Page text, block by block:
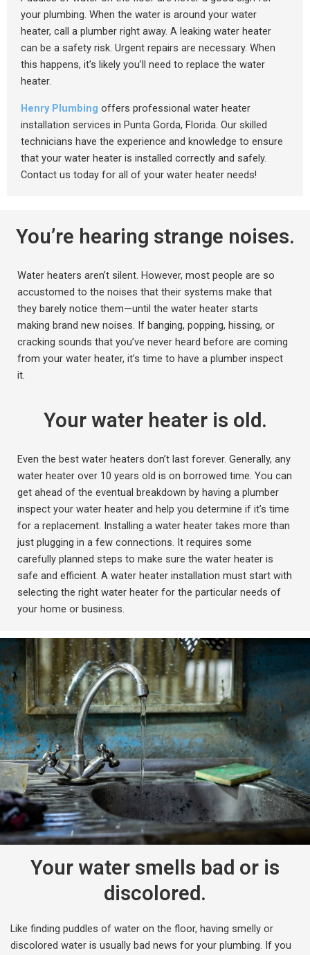
your plumbing. When the water is around your water
heater, call a plumber right away. A leaking water heater
can be a safety risk. Urgent repairs are necessary. When
this happens, it’s likely you’ll need to replace the water
heater.
Henry Plumbing offers professional water heater
installation services in Punta Gorda, Florida. Our skilled
technicians have the experience and knowledge to ensure
that your water heater is installed correctly and safely.
Contact us today for all of your water heater needs!
You’re hearing strange noises.
Water heaters aren’t silent. However, most people are so
accustomed to the noises that their systems make that
they barely notice them—until the water heater starts
making brand new noises. If banging, popping, hissing, or
cracking sounds that you’ve never heard before are coming
from your water heater, it’s time to have a plumber inspect
it.
Your water heater is old.
Even the best water heaters don’t last forever. Generally, any
water heater over 10 years old is on borrowed time. You can
get ahead of the eventual breakdown by having a plumber
inspect your water heater and help you determine if it’s time
for a replacement. Installing a water heater takes more than
just plugging in a few connections. It requires some
carefully planned steps to make sure the water heater is
safe and efficient. A water heater installation must start with
selecting the right water heater for the particular needs of
your home or business.
Your water smells bad or is
discolored.
Like finding puddles of water on the floor, having smelly or
discolored water is usually bad news for your plumbing. If you